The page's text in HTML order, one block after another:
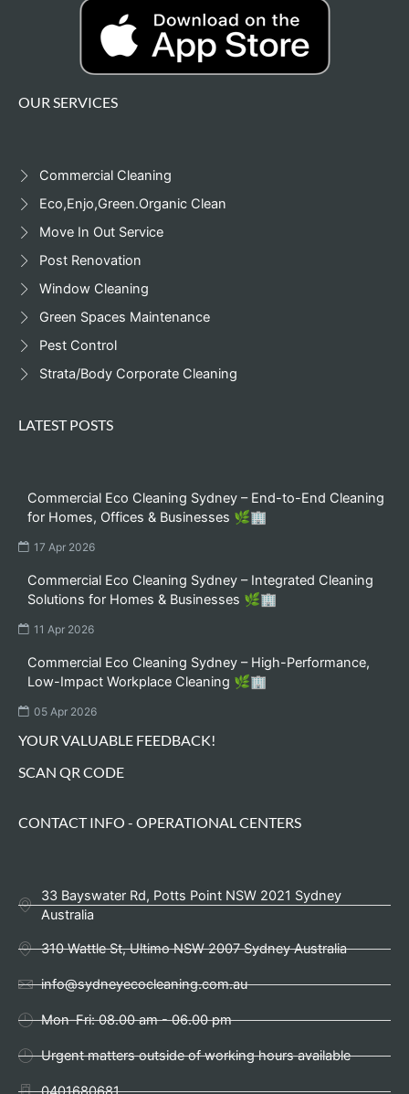
OUR SERVICES
Commercial Cleaning
Eco,Enjo,Green.Organic Clean
Move In Out Service
Post Renovation
Window Cleaning
Green Spaces Maintenance
Pest Control
Strata/Body Corporate Cleaning
LATEST POSTS
Commercial Eco Cleaning Sydney – End-to-End Cleaning
for Homes, Offices & Businesses 🌿🏢
17 Apr 2026
Commercial Eco Cleaning Sydney – Integrated Cleaning
Solutions for Homes & Businesses 🌿🏢
11 Apr 2026
Commercial Eco Cleaning Sydney – High-Performance,
Low-Impact Workplace Cleaning 🌿🏢
05 Apr 2026
YOUR VALUABLE FEEDBACK!
SCAN QR CODE
CONTACT INFO - OPERATIONAL CENTERS
33 Bayswater Rd, Potts Point NSW 2021 Sydney
Australia
310 Wattle St, Ultimo NSW 2007 Sydney Australia
info@sydneyecocleaning.com.au
Mon-Fri: 08.00 am - 06.00 pm
Urgent matters outside of working hours available